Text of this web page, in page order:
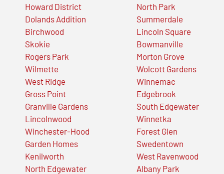
Howard District
Dolands Addition
Birchwood
Skokie
Rogers Park
Wilmette
West Ridge
Gross Point
Granville Gardens
Lincolnwood
Winchester-Hood
Garden Homes
Kenilworth
North Edgewater
North Park
Summerdale
Lincoln Square
Bowmanville
Morton Grove
Wolcott Gardens
Winnemac
Edgebrook
South Edgewater
Winnetka
Forest Glen
Swedentown
West Ravenwood
Albany Park